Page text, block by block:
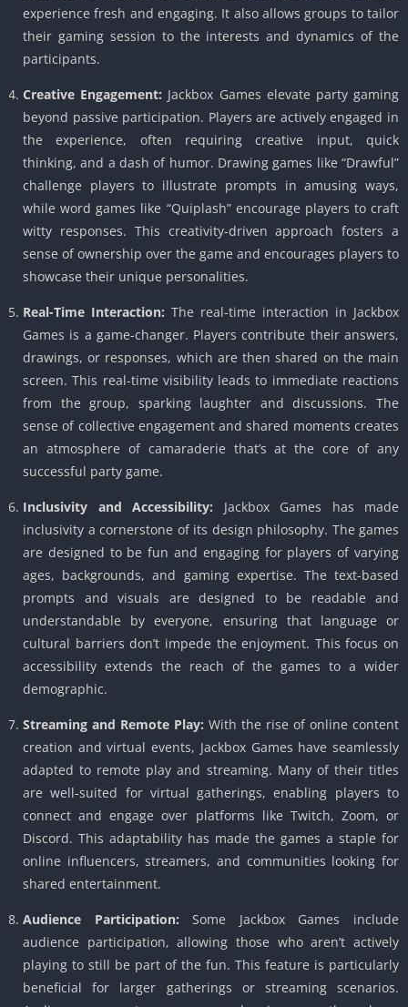
experience fresh and engaging. It also allows groups to tailor
their gaming session to the interests and dynamics of the
participants.
Creative Engagement: Jackbox Games elevate party gaming
beyond passive participation. Players are actively engaged in
the experience, often requiring creative input, quick
thinking, and a dash of humor. Drawing games like “Drawful”
challenge players to illustrate prompts in amusing ways,
while word games like “Quiplash” encourage players to craft
witty responses. This creativity-driven approach fosters a
sense of ownership over the game and encourages players to
showcase their unique personalities.
Real-Time Interaction: The real-time interaction in Jackbox
Games is a game-changer. Players contribute their answers,
drawings, or responses, which are then shared on the main
screen. This real-time visibility leads to immediate reactions
from the group, sparking laughter and discussions. The
sense of collective engagement and shared moments creates
an atmosphere of camaraderie that’s at the core of any
successful party game.
Inclusivity and Accessibility: Jackbox Games has made
inclusivity a cornerstone of its design philosophy. The games
are designed to be fun and engaging for players of varying
ages, backgrounds, and gaming expertise. The text-based
prompts and visuals are designed to be readable and
understandable by everyone, ensuring that language or
cultural barriers don’t impede the enjoyment. This focus on
accessibility extends the reach of the games to a wider
demographic.
Streaming and Remote Play: With the rise of online content
creation and virtual events, Jackbox Games have seamlessly
adapted to remote play and streaming. Many of their titles
are well-suited for virtual gatherings, enabling players to
connect and engage over platforms like Twitch, Zoom, or
Discord. This adaptability has made the games a staple for
online influencers, streamers, and communities looking for
shared entertainment.
Audience Participation: Some Jackbox Games include
audience participation, allowing those who aren’t actively
playing to still be part of the fun. This feature is particularly
beneficial for larger gatherings or streaming scenarios.